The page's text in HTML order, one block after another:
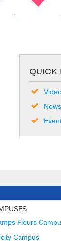
QUICK
News
Fleurs
Campus